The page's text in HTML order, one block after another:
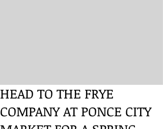
HEAD TO THE FRYE
COMPANY AT PONCE CITY